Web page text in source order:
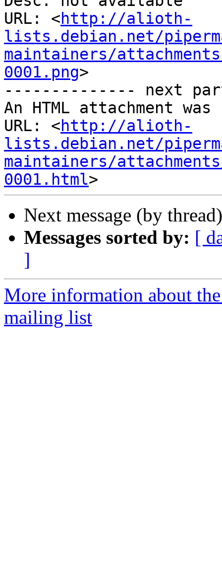
URL: <http://alioth-
lists.debian.net/
maintainers/
0001.png>
-------------- next
An HTML attachment
URL: <http://alioth-
lists.debian.net/
maintainers/
0001.html
Next message (by
Messages sorted by: [
]
More information about
mailing list